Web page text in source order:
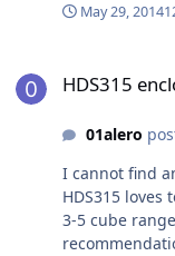
May 29, 2014
HDS315
01alero
I cannot find
HDS315
3-5 cube range? 32-37hz?